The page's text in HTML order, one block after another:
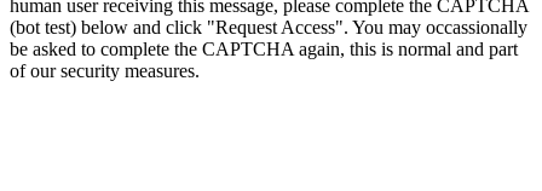
human user receiving this message, please complete the CAPTCHA
(bot test) below and click "Request Access". You may occassionally
be asked to complete the CAPTCHA again, this is normal and part
of our security measures.